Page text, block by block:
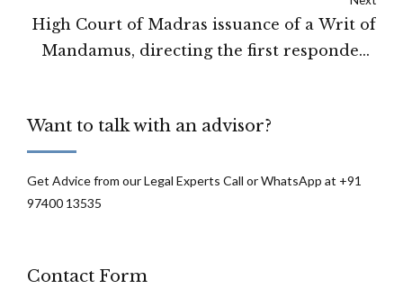
High Court of Madras issuance of a Writ of
Mandamus, directing the first respondent
Want to talk with an advisor?
Get Advice from our Legal Experts Call or WhatsApp at +91
97400 13535
Contact Form